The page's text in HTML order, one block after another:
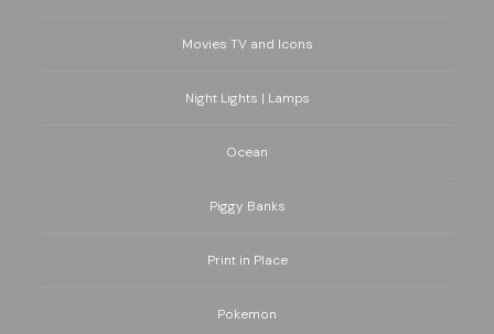
Movies TV and Icons
Night Lights | Lamps
Ocean
Piggy Banks
Print in Place
Pokemon